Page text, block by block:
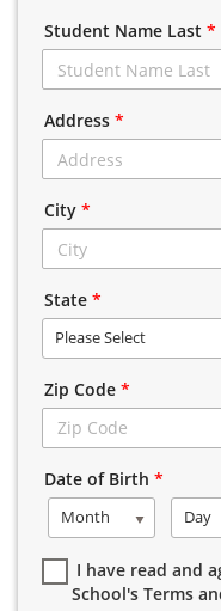
Student Name Last *
Address *
City *
State *
Please Select
Zip Code *
Date of Birth *
Month Day
I have read and
School's Terms